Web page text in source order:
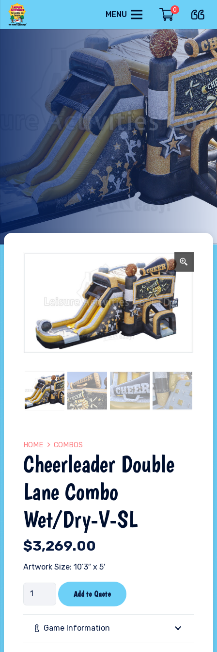
MENU
0
HOME COMBOS
Cheerleader Double
Lane Combo
Wet/Dry-V-SL
$3,269.00
Artwork Size: 10’3″ x 5′
Cheerleader
Double
Lane
Combo
Wet/Dry-
Add to Quote
Game Information